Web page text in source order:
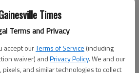
Times
Terms and Privacy
accept ourTerms of Service (including
waiver) andPrivacy Policy. We and our
and similar technologies to collect
yet?Register here
Log In